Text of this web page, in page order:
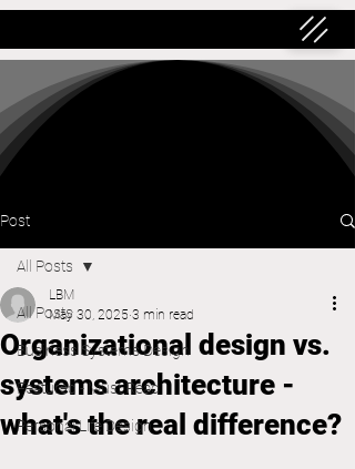
Post
All Posts
Business Systems Design
Featured - Must Read
Personal Life Design
All Posts
Organizational design vs.
systems architecture -
what's the real difference?
LBM
May 30, 2025 3 min read